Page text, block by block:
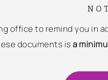
office to remind you in
documents is a